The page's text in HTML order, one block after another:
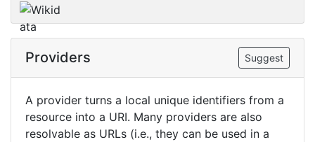
Providers Suggest
A provider turns a local unique identifiers from a
resource into a URI. Many providers are also
resolvable as URLs (i.e., they can be used in a